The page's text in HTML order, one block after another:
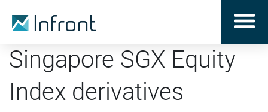
Singapore SGX Equity
Index derivatives